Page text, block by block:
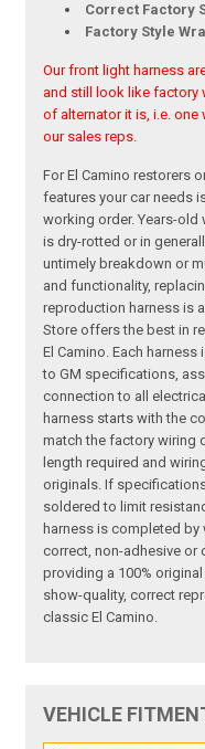
Correct Factory
Factory Style
Our front light harness
and still look like factory
of alternator it is, i.e. one
our sales reps.
For El Camino restorers
features your car needs
working order. Years-
is dry-rotted or in
untimely breakdown or
and functionality,
reproduction harness is
Store offers the best in
El Camino. Each
to GM specifications,
connection to all
harness starts with the
match the factory wiring
length required and
originals. If
soldered to limit
harness is completed
correct, non-adhesive or
providing a 100%
show-quality, correct
classic El Camino.
VEHICLE